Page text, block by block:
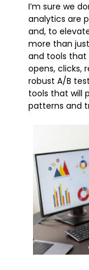
I’m sure we
analytics are
and, to
more than
and tools that
opens, clicks,
robust A/B
tools that will
patterns and